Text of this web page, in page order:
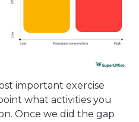
important exercise
what activities you
Once we did the gap